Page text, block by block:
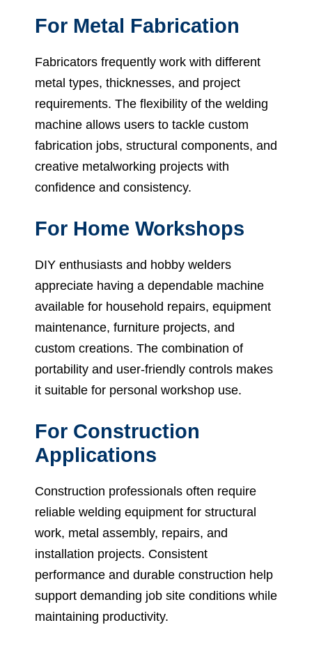
For Metal Fabrication
Fabricators frequently work with different
metal types, thicknesses, and project
requirements. The flexibility of the welding
machine allows users to tackle custom
fabrication jobs, structural components, and
creative metalworking projects with
confidence and consistency.
For Home Workshops
DIY enthusiasts and hobby welders
appreciate having a dependable machine
available for household repairs, equipment
maintenance, furniture projects, and
custom creations. The combination of
portability and user-friendly controls makes
it suitable for personal workshop use.
For Construction
Applications
Construction professionals often require
reliable welding equipment for structural
work, metal assembly, repairs, and
installation projects. Consistent
performance and durable construction help
support demanding job site conditions while
maintaining productivity.